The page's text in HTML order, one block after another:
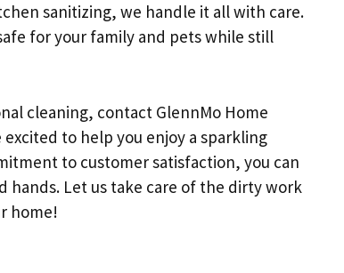
sanitizing, we handle it all with care.
for your family and pets while still
cleaning, contact GlennMo Home
excited to help you enjoy a sparkling
to customer satisfaction, you can
hands. Let us take care of the dirty work
home!